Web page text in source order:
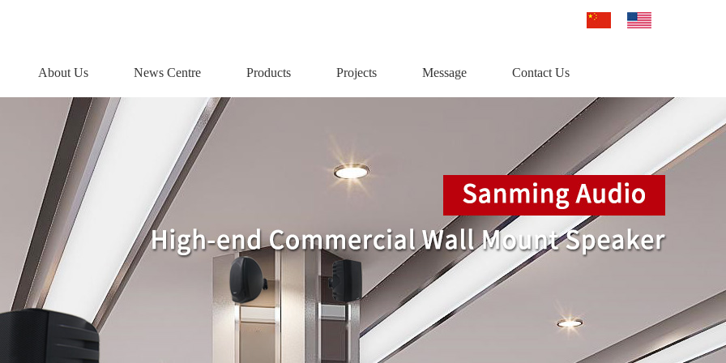
About Us News Centre Products Projects Message Contact Us